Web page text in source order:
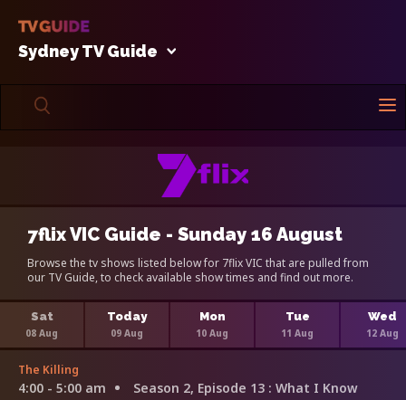
Sydney TV Guide
7flix VIC Guide - Sunday 16 August
Browse the tv shows listed below for 7flix VIC that are pulled from
our TV Guide, to check available show times and find out more.
Sat
08 Aug
Today
09 Aug
Mon
10 Aug
Tue
11 Aug
Wed
12 Aug
The Killing
4:00 - 5:00 am Season 2, Episode 13 : What I Know